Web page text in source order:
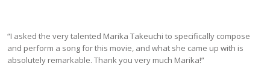
“I asked the very talented Marika Takeuchi to specifically compose
and perform a song for this movie, and what she came up with is
absolutely remarkable. Thank you very much Marika!”